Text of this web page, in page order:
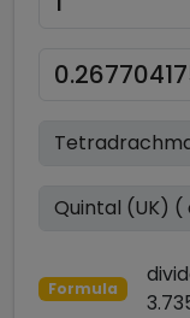
Formula